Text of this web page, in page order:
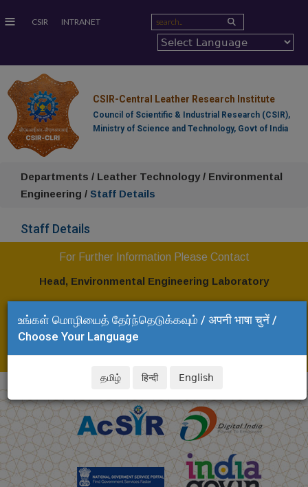
உங்கள் மொழியைத் தேர்ந்தெடுக்கவும் / अपनी भाषा चुनें /
Choose Your Language
தமிழ் हिन्दी English
≡ CSIR INTRANET
CSIR-Central Leather Research Institute
Council of Scientific & Industrial Research (CSIR),
Ministry of Science and Technology, Govt of India
Departments / Leather Technology / Environmental
Engineering / Staff Details
Staff Details
For Further Information Please Contact
Head, Environmental Engineering Laboratory
CSIR-Central Leather Research Institute,
Adyar, Chennai - 600 020
Tel: +91 44 24437240
E-mail: svsrinivasan.clri@csir.res.in